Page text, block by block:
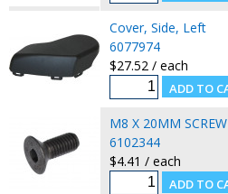
Cover, Side, Left
6077974
$27.52 / each
M8 X 20MM SCREW
6102344
$4.41 / each